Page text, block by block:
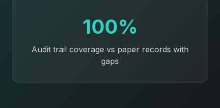
100%
Audit trail coverage vs paper records with
gaps